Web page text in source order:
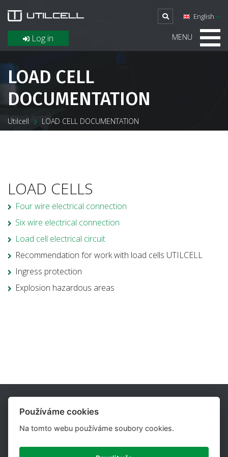
Log in
English
MENU
LOAD CELL
DOCUMENTATION
Utilcell LOAD CELL DOCUMENTATION
LOAD CELLS
Four wire electrical connection
Six wire electrical connection
Load cell electrical circuit
Recommendation for work with load cells UTILCELL
Ingress protection
Explosion hazardous areas
UTILCELL, s.r.o. is one of the major suppliers of load cells,
Používáme cookies
Na tomto webu používáme soubory cookies.